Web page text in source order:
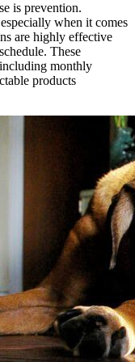
is prevention.
when it comes
are highly effective
These
monthly
products